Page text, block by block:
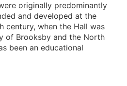
originally predominantly
and developed at the
century, when the Hall was
of Brooksby and the North
been an educational